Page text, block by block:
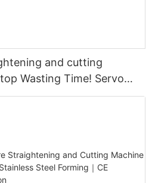
and cutting
Wasting Time! Servo
｜Wire Cutting